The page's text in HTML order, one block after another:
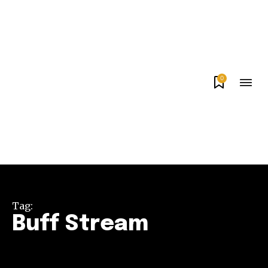
0
Tag:
Buff Stream